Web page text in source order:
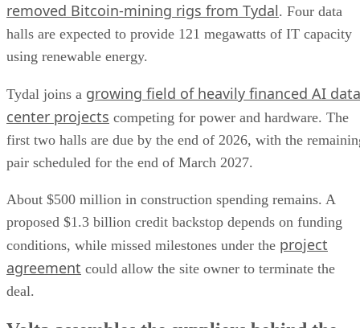
removed Bitcoin-mining rigs from Tydal. Four data
halls are expected to provide 121 megawatts of IT capacity
using renewable energy.
Tydal joins a growing field of heavily financed AI data
center projects competing for power and hardware. The
first two halls are due by the end of 2026, with the
pair scheduled for the end of March 2027.
About $500 million in construction spending remains. A
proposed $1.3 billion credit backstop depends on funding
conditions, while missed milestones under the project
agreement could allow the site owner to terminate the
deal.